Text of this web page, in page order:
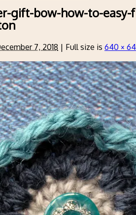
gift-bow-how-to-
7, 2018 | Full size is 640 ×